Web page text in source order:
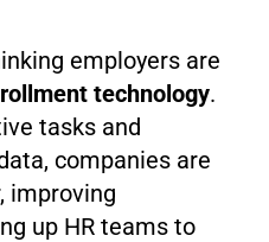
employers are
technology.
tasks and
companies are
improving
up HR teams to